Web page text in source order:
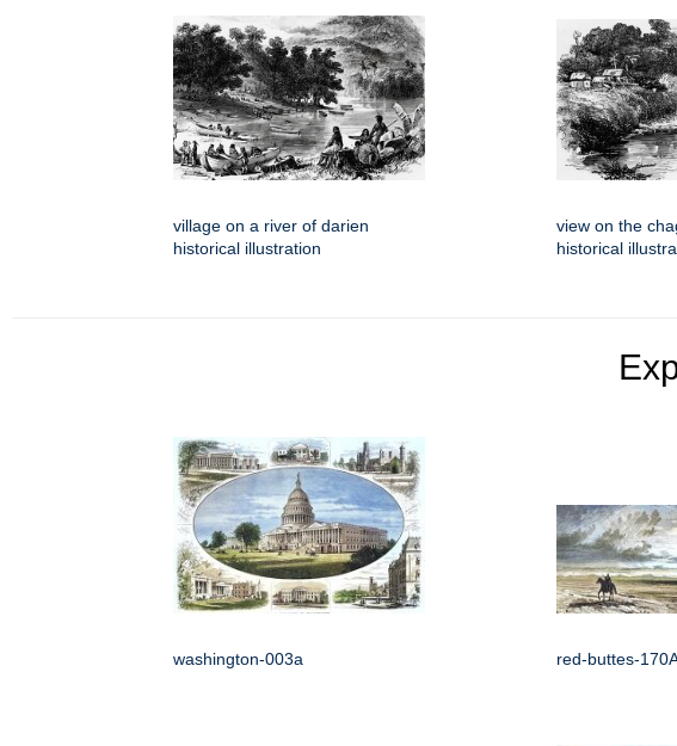
village on a river of darien
historical illustration
view on the
historical
washington-003a red-buttes-